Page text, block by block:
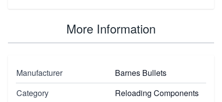
More Information
Manufacturer
Barnes Bullets
Category
Reloading Components